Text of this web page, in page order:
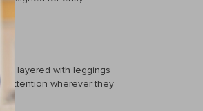
or layered with leggings
attention wherever they